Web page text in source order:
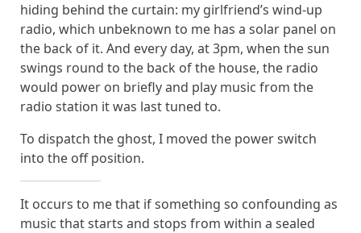
hiding behind the curtain: my girlfriend’s wind-up
radio, which unbeknown to me has a solar panel on
the back of it. And every day, at 3pm, when the sun
swings round to the back of the house, the radio
would power on briefly and play music from the
radio station it was last tuned to.
To dispatch the ghost, I moved the power switch
into the off position.
It occurs to me that if something so confounding as
music that starts and stops from within a sealed